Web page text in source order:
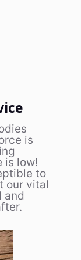
is
is low!
to
our vital
and